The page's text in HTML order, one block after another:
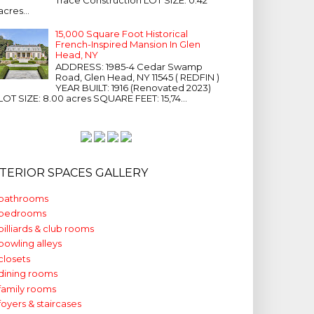
15,000 Square Foot Historical
French-Inspired Mansion In Glen
Head, NY
ADDRESS: 1985-4 Cedar Swamp
Road, Glen Head, NY 11545 ( REDFIN )
YEAR BUILT: 1916 (Renovated 2023)
SIZE: 8.00 acres SQUARE FEET: 15,74...
SPACES GALLERY
& club rooms
alleys
rooms
rooms
& staircases